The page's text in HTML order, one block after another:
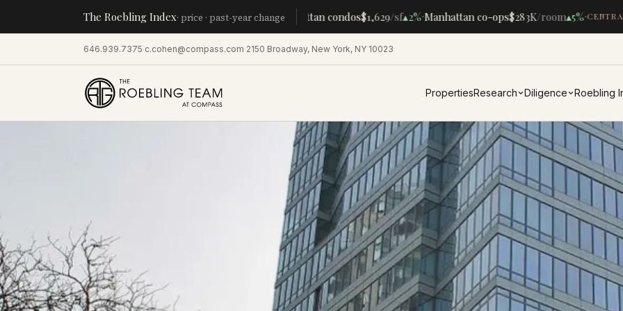
The Roebling Index· price · past-year changeManhattan condos$1,629/sf▴2%·Manhattan co-ops$283K/room▴5%·
646.939.7375·c.cohen@compass.com·2150 Broadway, New York, NY 10023
PropertiesResearch Diligence Roebling